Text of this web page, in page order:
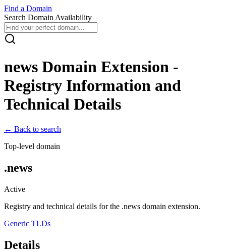
Find a Domain
Search Domain Availability
news Domain Extension -
Registry Information and
Technical Details
← Back to search
Top-level domain
.news
Active
Registry and technical details for the .news domain extension.
Generic TLDs
Details